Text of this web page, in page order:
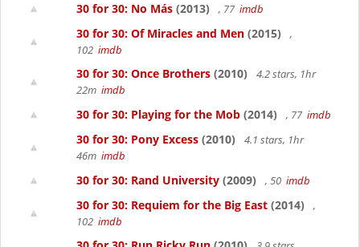
30 for 30: No Más (2013) , 77 imdb
30 for 30: Of Miracles and Men (2015)
,
102 imdb
30 for 30: Once Brothers (2010)
4.2 stars, 1hr
22m imdb
30 for 30: Playing for the Mob (2014) , 77 imdb
30 for 30: Pony Excess (2010)
4.1 stars, 1hr
46m imdb
30 for 30: Rand University (2009) , 50 imdb
30 for 30: Requiem for the Big East (2014)
,
102 imdb